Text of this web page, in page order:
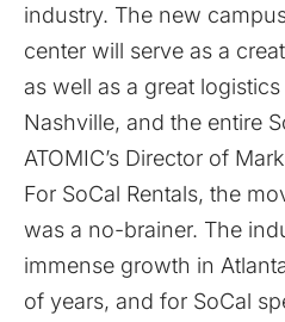
industry. The new
center will serve as a
as well as a great
Nashville, and the entire
ATOMIC’s Director of
For SoCal Rentals, the
was a no-brainer. The
immense growth in
of years, and for SoCal